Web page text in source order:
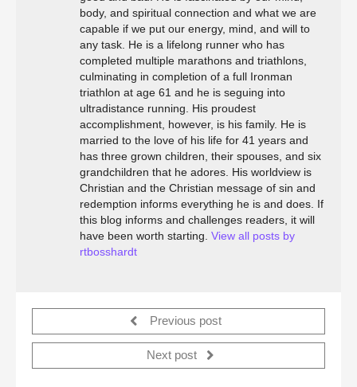
body, and spiritual connection and what we are
capable if we put our energy, mind, and will to
any task. He is a lifelong runner who has
completed multiple marathons and triathlons,
culminating in completion of a full Ironman
triathlon at age 61 and he is seguing into
ultradistance running. His proudest
accomplishment, however, is his family. He is
married to the love of his life for 41 years and
has three grown children, their spouses, and six
grandchildren that he adores. His worldview is
Christian and the Christian message of sin and
redemption informs everything he is and does. If
this blog informs and challenges readers, it will
have been worth starting. View all posts by
rtbosshardt
Previous post
Next post